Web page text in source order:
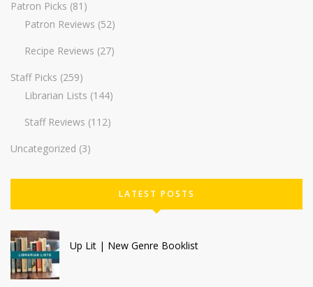
Patron Picks (81)
Patron Reviews (52)
Recipe Reviews (27)
Staff Picks (259)
Librarian Lists (144)
Staff Reviews (112)
Uncategorized (3)
LATEST POSTS
Up Lit | New Genre Booklist